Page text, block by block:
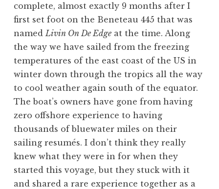
complete, almost exactly 9 months after I
first set foot on the Beneteau 445 that was
named Livin On De Edge at the time. Along
the way we have sailed from the freezing
temperatures of the east coast of the US in
winter down through the tropics all the way
to cool weather again south of the equator.
The boat’s owners have gone from having
zero offshore experience to having
thousands of bluewater miles on their
sailing resumés. I don’t think they really
knew what they were in for when they
started this voyage, but they stuck with it
and shared a rare experience together as a